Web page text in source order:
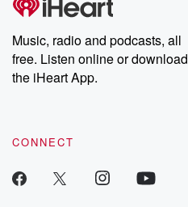
Music, radio and podcasts, all
free. Listen online or download
the iHeart App.
CONNECT